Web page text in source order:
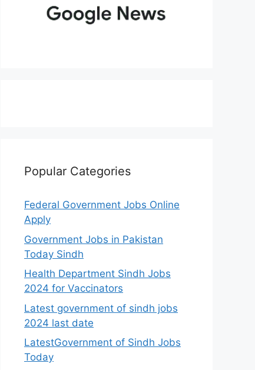
Popular Categories
Federal Government Jobs Online
Apply
Government Jobs in Pakistan
Today Sindh
Health Department Sindh Jobs
2024 for Vaccinators
Latest government of sindh jobs
2024 last date
LatestGovernment of Sindh Jobs
Today